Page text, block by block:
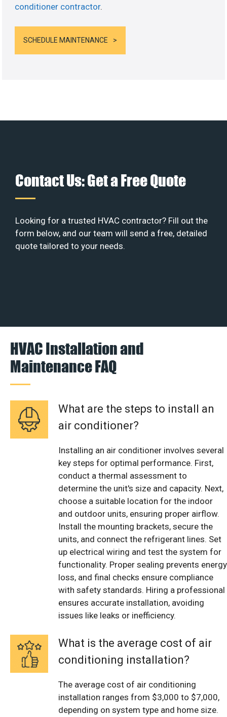
conditioner contractor.
SCHEDULE MAINTENANCE
Contact Us: Get a Free Quote
Looking for a trusted HVAC contractor? Fill out the
form below, and our team will send a free, detailed
quote tailored to your needs.
HVAC Installation and
Maintenance FAQ
What are the steps to install an
air conditioner?
Installing an air conditioner involves several
key steps for optimal performance. First,
conduct a thermal assessment to
determine the unit's size and capacity. Next,
choose a suitable location for the indoor
and outdoor units, ensuring proper airflow.
Install the mounting brackets, secure the
units, and connect the refrigerant lines. Set
up electrical wiring and test the system for
functionality. Proper sealing prevents energy
loss, and final checks ensure compliance
with safety standards. Hiring a professional
ensures accurate installation, avoiding
issues like leaks or inefficiency.
What is the average cost of air
conditioning installation?
The average cost of air conditioning
installation ranges from $3,000 to $7,000,
depending on system type and home size.